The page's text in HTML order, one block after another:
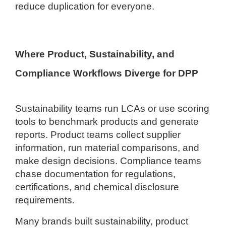
reduce duplication for everyone.
Where Product, Sustainability, and
Compliance Workflows Diverge for DPP
Sustainability teams run LCAs or use scoring
tools to benchmark products and generate
reports. Product teams collect supplier
information, run material comparisons, and
make design decisions. Compliance teams
chase documentation for regulations,
certifications, and chemical disclosure
requirements.
Many brands built sustainability, product